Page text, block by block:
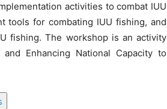
activities to combat IUU
tools for combating IUU fishing, and
fishing. The workshop is an activity
Enhancing National Capacity to